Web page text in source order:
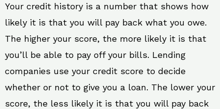
Your credit history is a number that shows how
likely it is that you will pay back what you owe.
The higher your score, the more likely it is that
you’ll be able to pay off your bills. Lending
companies use your credit score to decide
whether or not to give you a loan. The lower your
score, the less likely it is that you will pay back